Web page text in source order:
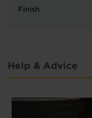
Finish
Help & Advice